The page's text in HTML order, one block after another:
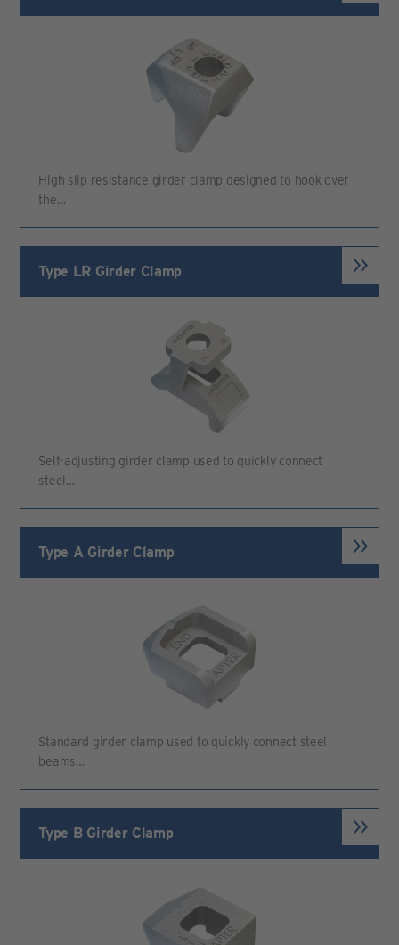
High slip resistance girder clamp designed to hook over
the…
Type LR Girder Clamp
Self-adjusting girder clamp used to quickly connect
steel…
Type A Girder Clamp
Standard girder clamp used to quickly connect steel
beams…
Type B Girder Clamp